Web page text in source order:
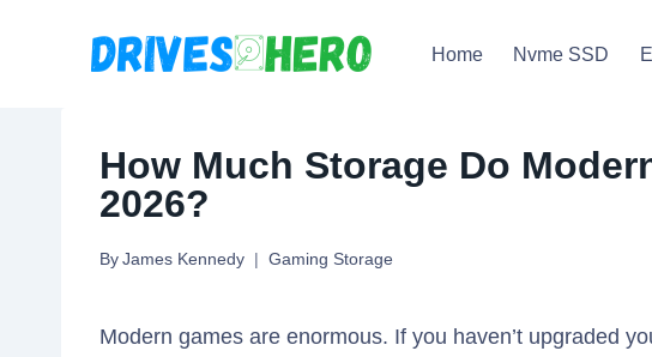
Home Nvme SSD
How Much Storage Do
2026?
ByJames Kennedy Gaming Storage
Modern games are enormous. If you haven’t upgraded